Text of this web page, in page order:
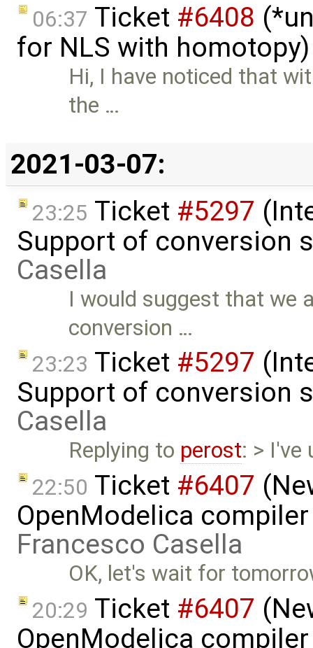
06:37 Ticket #6408
for NLS with
Hi, I have noticed that
the …
2021-03-07:
23:25 Ticket #5297
Support of conversion
Casella
I would suggest that we
conversion …
23:23 Ticket #5297
Support of conversion
Casella
Replying to perost: > I've
22:50 Ticket #6407
OpenModelica
Francesco Casella
OK, let's wait for
20:29 Ticket #6407
OpenModelica